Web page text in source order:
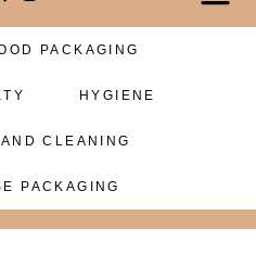
PACKAGING
HYGIENE
CLEANING
PACKAGING